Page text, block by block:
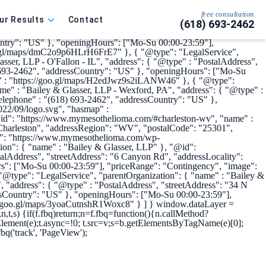
www.linkedin.com/company/bailey-glasser",
"LegalService", "parentOrganization": { "name" : "Bailey &
{ "@type" : "PostalAddress", "streetAddress": "6170 Bennett Dr.
"US" }, "openingHours": ["Mo-Su 00:00-23:59"],
maps/dmC2o9p6HLrH6FrE7" }, { "@type": "LegalService",
LLP - O'Fallon - IL", "address": { "@type" : "PostalAddress",
2462", "addressCountry": "US" }, "openingHours": ["Mo-Su
: "https://goo.gl/maps/H2edJwz9s2iLANW46" }, { "@type":
: "Bailey & Glasser, LLP - Wexford, PA", "address": { "@type" :
: "(618) 693-2462", "addressCountry": "US" },
09/logo.svg", "hasmap" :
"https://www.mymesothelioma.com/#charleston-wv", "name" :
"addressRegion": "WV", "postalCode": "25301",
"https://www.mymesothelioma.com/wp-
{ "name" : "Bailey & Glasser, LLP" }, "@id":
"streetAddress": "6 Canyon Rd", "addressLocality":
["Mo-Su 00:00-23:59"], "priceRange": "Contingency", "image":
"LegalService", "parentOrganization": { "name" : "Bailey &
{ "@type" : "PostalAddress", "streetAddress": "34 N
"US" }, "openingHours": ["Mo-Su 00:00-23:59"],
maps/3yoaCutnshR1Woxc8" } ] } window.dataLayer =
{if(f.fbq)return;n=f.fbq=function(){n.callMethod?
t.src=v;s=b.getElementsByTagName(e)[0];
'PageView');
Results Contact
free consultation
(618) 693-2462